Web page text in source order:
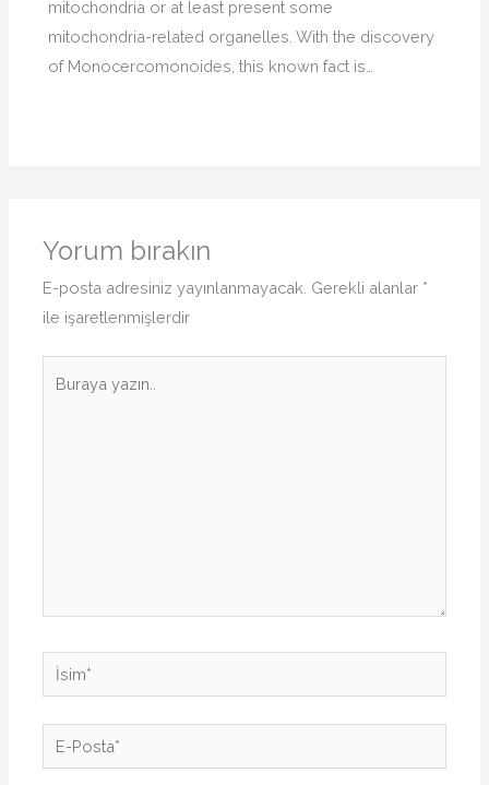
mitochondria or at least present some
mitochondria-related organelles. With the discovery
of Monocercomonoides, this known fact is…
Yorum bırakın
E-posta adresiniz yayınlanmayacak. Gerekli alanlar *
ile işaretlenmişlerdir
İsim*
E-
Posta*